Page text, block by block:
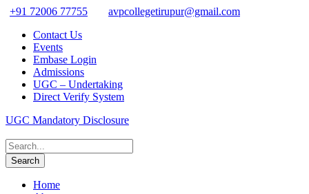
+91 72006 77755
avpcollegetirupur@gmail.com
Contact Us
Events
Embase Login
Admissions
UGC – Undertaking
Direct Verify System
UGC Mandatory Disclosure
Home